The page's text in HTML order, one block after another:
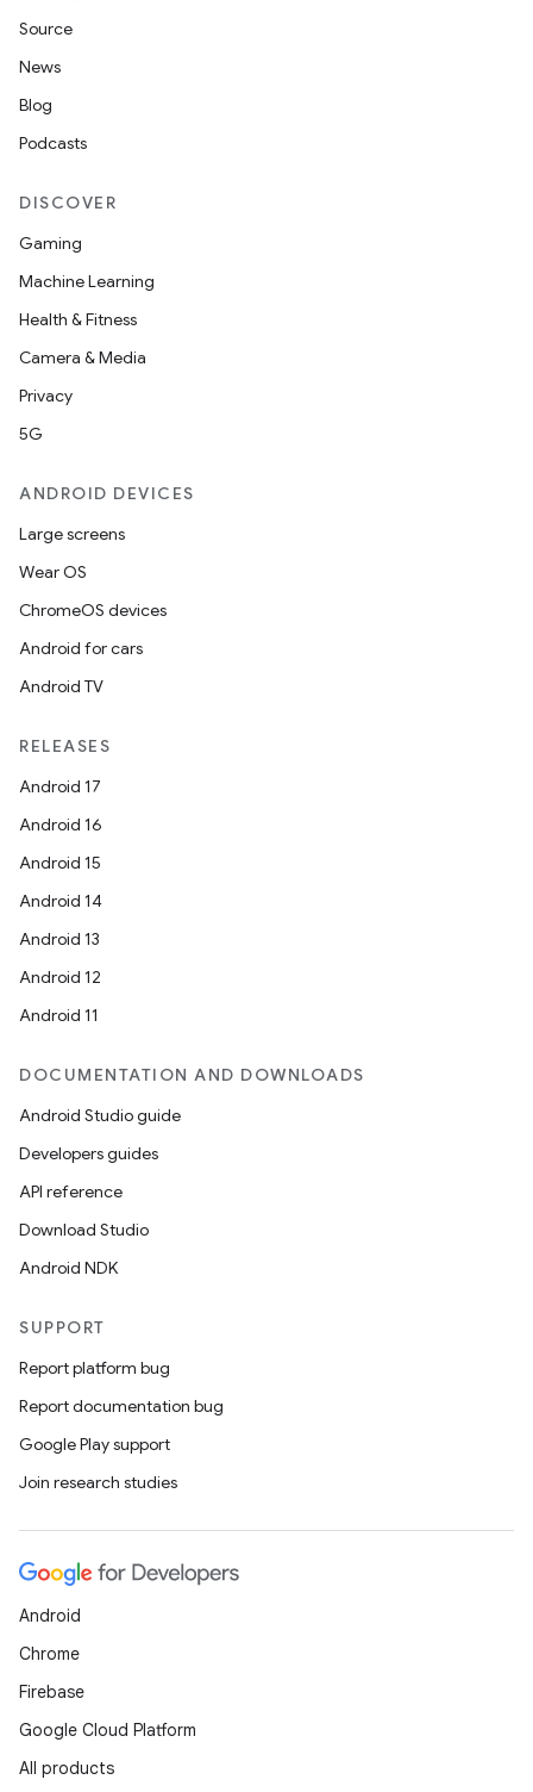
Source
News
Blog
Podcasts
DISCOVER
Gaming
Machine Learning
Health & Fitness
Camera & Media
Privacy
5G
ANDROID DEVICES
Large screens
Wear OS
ChromeOS devices
Android for cars
Android TV
RELEASES
Android 17
Android 16
Android 15
Android 14
Android 13
Android 12
Android 11
DOCUMENTATION AND DOWNLOADS
Android Studio guide
Developers guides
API reference
Download Studio
Android NDK
SUPPORT
Report platform bug
Report documentation bug
Google Play support
Join research studies
Android
Chrome
Firebase
Google Cloud Platform
All products